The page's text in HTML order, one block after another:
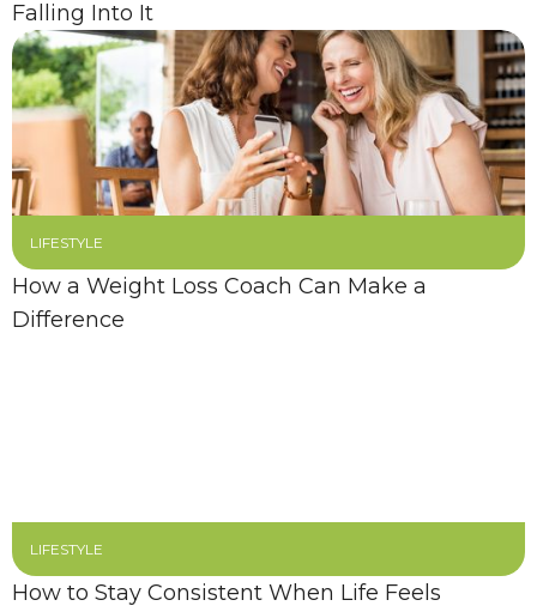
Falling Into It
LIFESTYLE
How a Weight Loss Coach Can Make a
Difference
LIFESTYLE
How to Stay Consistent When Life Feels